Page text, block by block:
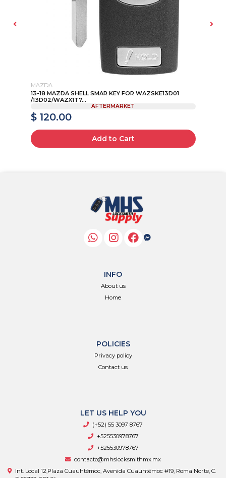
MAZDA
13-18 MAZDA SHELL SMAR KEY FOR WAZSKE13D01
/13D02/WAZX1T7...
AFTERMARKET
$ 120.00
Add to Cart
INFO
About us
Home
POLICIES
Privacy policy
Contact us
LET US HELP YOU
(+52) 55 3097 8767
+525530978767
+525530978767
contacto@mhslocksmithmx.mx
Int. Local 12,Plaza Cuauhtémoc, Avenida Cuauhtémoc #19, Roma Norte, C.